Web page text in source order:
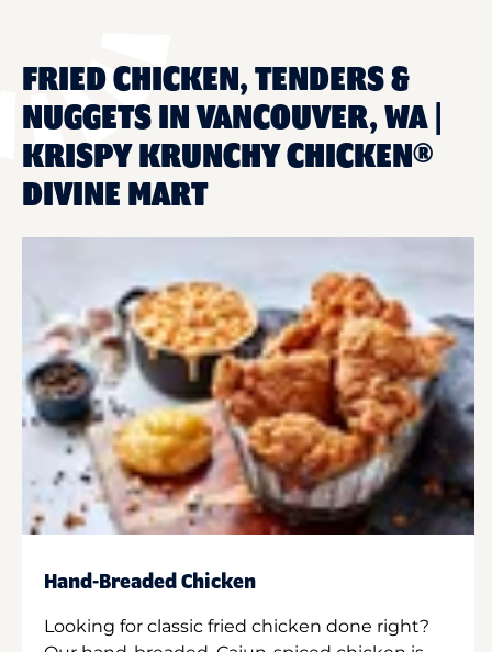
FRIED CHICKEN, TENDERS &
NUGGETS IN VANCOUVER, WA |
KRISPY KRUNCHY CHICKEN®
DIVINE MART
Hand-Breaded Chicken
Looking for classic fried chicken done right?